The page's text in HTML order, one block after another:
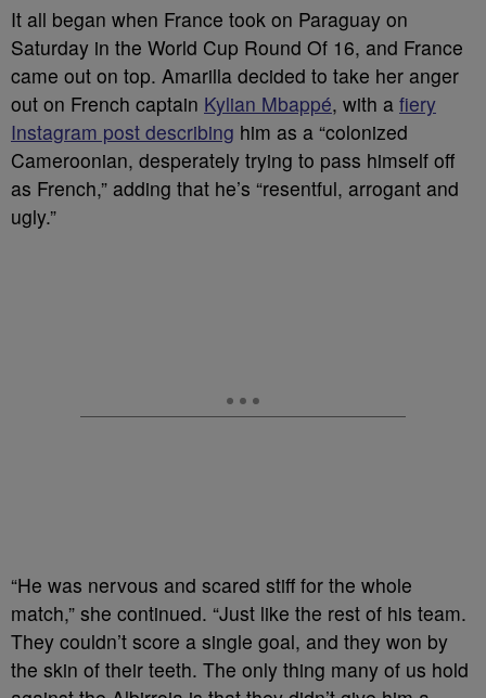
It all began when France took on Paraguay on
Saturday in the World Cup Round Of 16, and France
came out on top. Amarilla decided to take her anger
out on French captain Kylian Mbappé, with a fiery
Instagram post describing him as a “colonized
Cameroonian, desperately trying to ⁠pass himself off
as French,” adding that he’s “resentful, arrogant and
ugly.”
“He was nervous and scared stiff for the whole
match,” she continued. “Just like the rest of his team.
They couldn’t score a single goal, and they won by
the skin of their teeth. The only thing many of us hold